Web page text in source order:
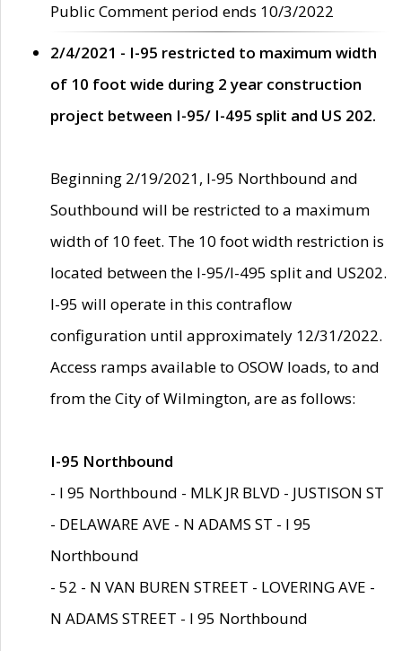
Public Comment period ends 10/3/2022
2/4/2021 - I-95 restricted to maximum width
of 10 foot wide during 2 year construction
project between I-95/ I-495 split and US 202.
Beginning 2/19/2021, I-95 Northbound and
Southbound will be restricted to a maximum
width of 10 feet. The 10 foot width restriction is
located between the I-95/I-495 split and US202.
I-95 will operate in this contraflow
configuration until approximately 12/31/2022.
Access ramps available to OSOW loads, to and
from the City of Wilmington, are as follows:
I-95 Northbound
- I 95 Northbound - MLK JR BLVD - JUSTISON ST
- DELAWARE AVE - N ADAMS ST - I 95
Northbound
- 52 - N VAN BUREN STREET - LOVERING AVE -
N ADAMS STREET - I 95 Northbound